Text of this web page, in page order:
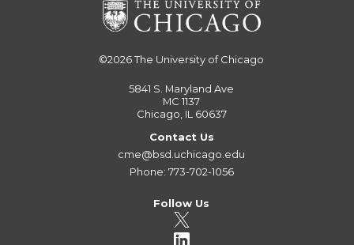
©2026The University of Chicago
5841 S. Maryland Ave
MC 1137
Chicago, IL 60637
Contact Us
cme@bsd.uchicago.edu
Phone: 773-702-1056
Follow Us